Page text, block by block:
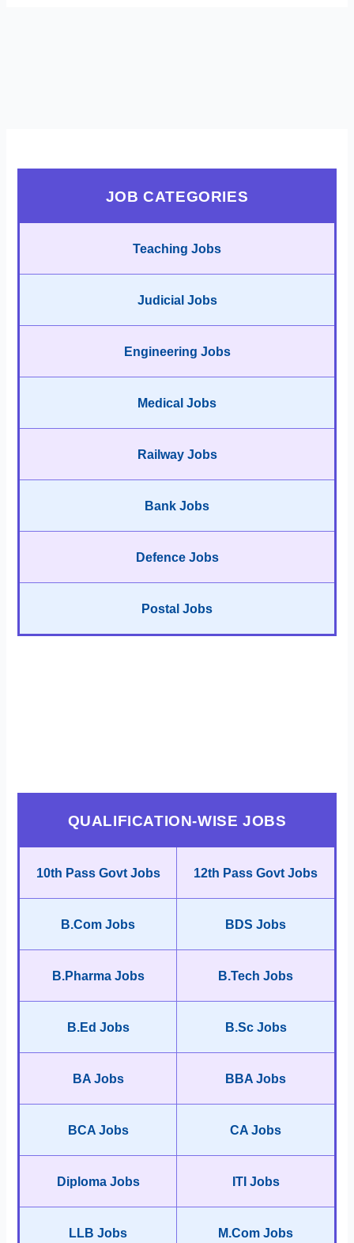
JOB CATEGORIES
Teaching Jobs
Judicial Jobs
Engineering Jobs
Medical Jobs
Railway Jobs
Bank Jobs
Defence Jobs
Postal Jobs
QUALIFICATION-WISE JOBS
10th Pass Govt Jobs 12th Pass Govt Jobs
B.Com Jobs BDS Jobs
B.Pharma Jobs B.Tech Jobs
B.Ed Jobs B.Sc Jobs
BA Jobs BBA Jobs
BCA Jobs CA Jobs
Diploma Jobs ITI Jobs
LLB Jobs M.Com Jobs